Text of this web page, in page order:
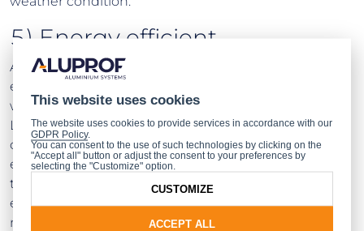
5) Energy efficient
Aluminium windows also prevent heat from
escaping, which commonly occurs with broken
window seals or inefficient frames. With Aluprof
Living’s range you can increase the energy efficiency
of your home and benefit from a reduction in your
energy bills. Aluprof Living’s aluminium windows use
thermal break technology to ensure maximum
energy efficiency, meaning homeowners can really
make their homes warm and comfortable
This website uses cookies
The website uses cookies to provide services in accordance with our
GDPR Policy.
You can consent to the use of such technologies by clicking on the
"Accept all" button or adjust the consent to your preferences by
selecting the "Customize" option.
ACCEPT ALL
CUSTOMIZE